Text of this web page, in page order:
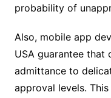
probability of
Also, mobile app
USA guarantee that
admittance to
approval levels.